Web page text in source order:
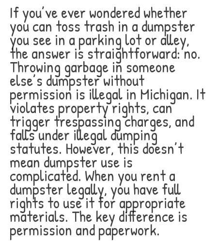
If you’ve ever wondered whether
you can toss trash in a dumpster
you see in a parking lot or alley,
the answer is straightforward: no.
Throwing garbage in someone
else’s dumpster without
permission is illegal in Michigan. It
violates property rights, can
trigger trespassing charges, and
falls under illegal dumping
statutes. However, this doesn’t
mean dumpster use is
complicated. When you rent a
dumpster legally, you have full
rights to use it for appropriate
materials. The key difference is
permission and paperwork.